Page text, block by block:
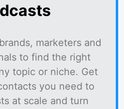
marketers and
to find the right
topic or niche. Get
you need to
at scale and turn